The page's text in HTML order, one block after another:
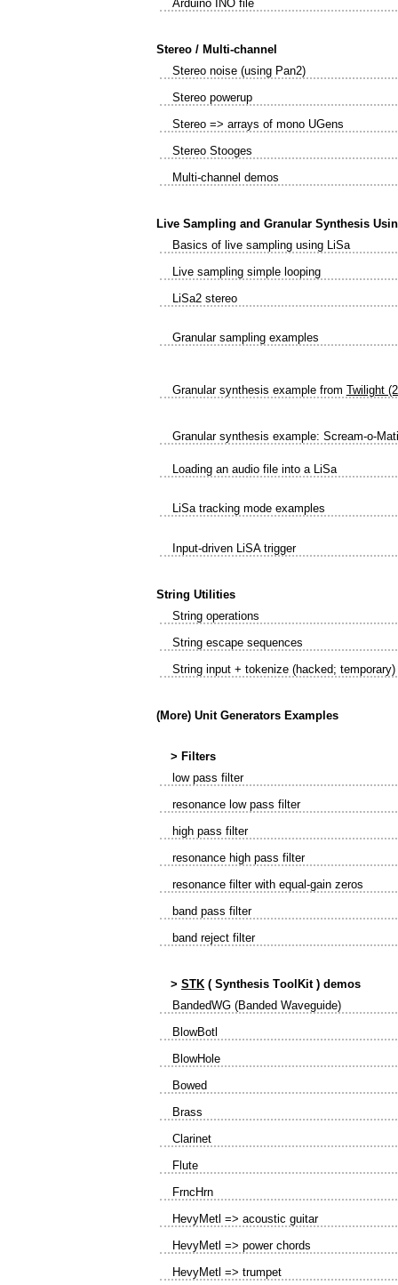
Arduino INO file
Stereo / Multi-channel
Stereo noise (using Pan2)
Stereo powerup
Stereo => arrays of mono UGens
Stereo Stooges
Multi-channel demos
Live Sampling and Granular Synthesis
Basics of live sampling using LiSa
Live sampling simple looping
LiSa2 stereo
Granular sampling examples
Granular synthesis example from Twilight
Granular synthesis example: Scream-o-
Loading an audio file into a LiSa
LiSa tracking mode examples
Input-driven LiSA trigger
String Utilities
String operations
String escape sequences
String input + tokenize (hacked; temporary)
(More) Unit Generators Examples
> Filters
low pass filter
resonance low pass filter
high pass filter
resonance high pass filter
resonance filter with equal-gain zeros
band pass filter
band reject filter
> STK ( Synthesis Tool Kit ) demos
BandedWG (Banded Waveguide)
BlowBotl
BlowHole
Bowed
Brass
Clarinet
Flute
FrncHrn
HevyMetl => acoustic guitar
HevyMetl => power chords
HevyMetl => trumpet